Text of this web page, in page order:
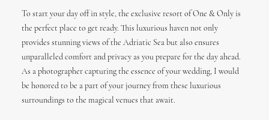
To start your day off in style, the exclusive resort of One & Only is
the perfect place to get ready. This luxurious haven not only
provides stunning views of the Adriatic Sea but also ensures
unparalleled comfort and privacy as you prepare for the day ahead.
As a photographer capturing the essence of your wedding, I would
be honored to be a part of your journey from these luxurious
surroundings to the magical venues that await.